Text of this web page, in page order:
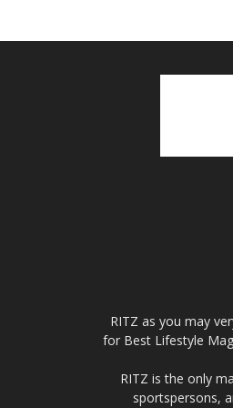
RITZ as you may
for Best Lifestyle
RITZ is the only
sportspersons,